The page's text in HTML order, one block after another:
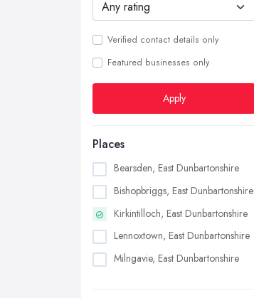
Verified contact details only
Featured businesses only
Apply
Places
Bearsden, East Dunbartonshire
Bishopbriggs, East Dunbartonshire
Kirkintilloch, East Dunbartonshire
Lennoxtown, East Dunbartonshire
Milngavie, East Dunbartonshire